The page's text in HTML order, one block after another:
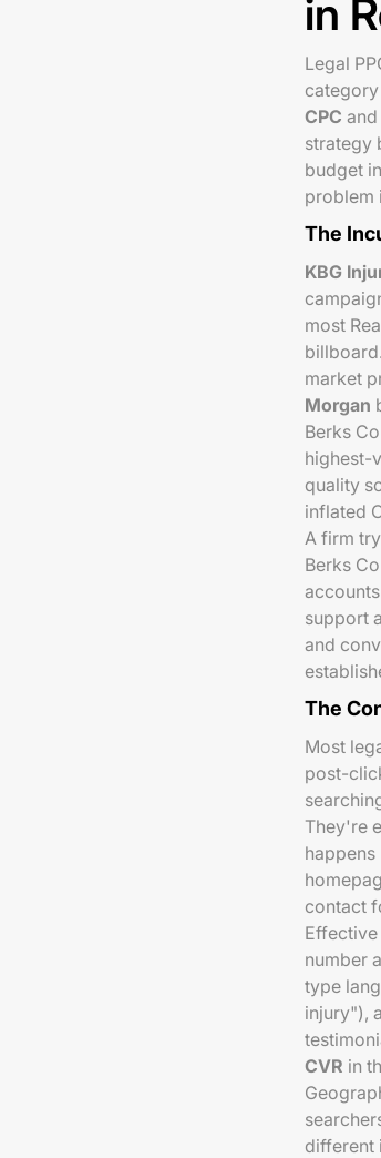
in
Legal
CPC
strategy
budget
problem
The
KBG
most
billboard.
market
Morgan
Berks
highest-
quality
inflated
A firm
Berks
support
and
The
Most
post-
They're
contact
number
type
injury"),
CVR in
different